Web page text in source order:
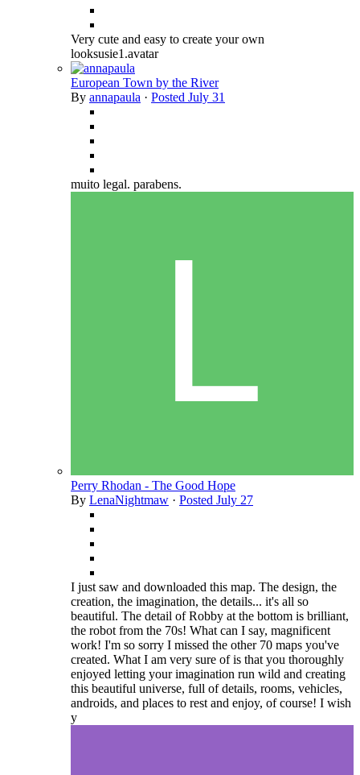
Very cute and easy to create your own
looksusie1.avatar
European Town by the River
By annapaula · Posted July 31
muito legal. parabens.
Perry Rhodan - The Good Hope
By LenaNightmaw · Posted July 27
I just saw and downloaded this map. The design, the
creation, the imagination, the details... it's all so
beautiful. The detail of Robby at the bottom is brilliant,
the robot from the 70s! What can I say, magnificent
work! I'm so sorry I missed the other 70 maps you've
created. What I am very sure of is that you thoroughly
enjoyed letting your imagination run wild and creating
this beautiful universe, full of details, rooms, vehicles,
androids, and places to rest and enjoy, of course! I wish
y